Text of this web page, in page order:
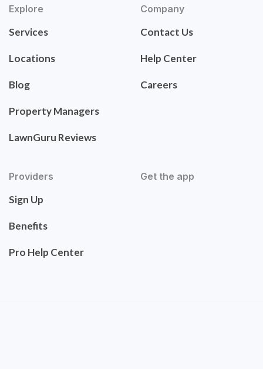
Explore
Services
Locations
Blog
Property Managers
LawnGuru Reviews
Company
Contact Us
Help Center
Careers
Providers
Sign Up
Benefits
Pro Help Center
Get the app